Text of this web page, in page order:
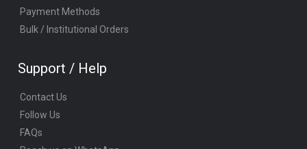
Payment Methods
Bulk / Institutional Orders
Support / Help
Contact Us
Follow Us
FAQs